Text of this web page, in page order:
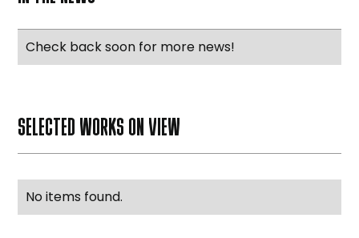
Check back soon for more news!
SELECTED WORKS ON VIEW
No items found.